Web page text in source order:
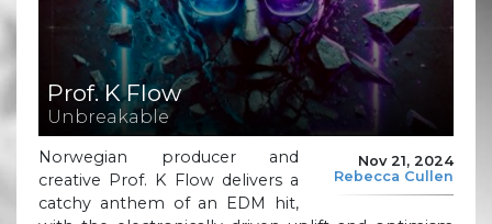
Prof. K Flow
Unbreakable
Nov 21, 2024
Rebecca Cullen
Norwegian producer and
creative Prof. K Flow delivers a
catchy anthem of an EDM hit,